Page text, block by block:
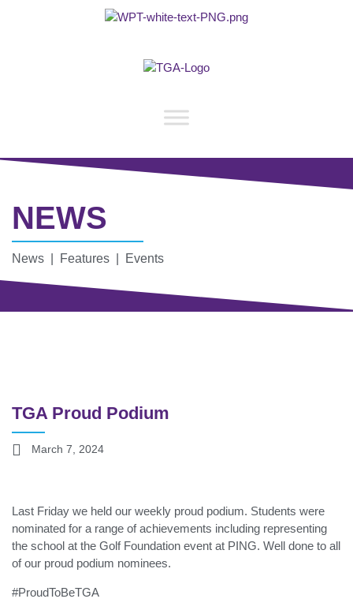
NEWS
News | Features | Events
TGA Proud Podium
March 7, 2024
Last Friday we held our weekly proud podium. Students were
nominated for a range of achievements including representing
the school at the Golf Foundation event at PING. Well done to all
of our proud podium nominees.
#ProudToBeTGA